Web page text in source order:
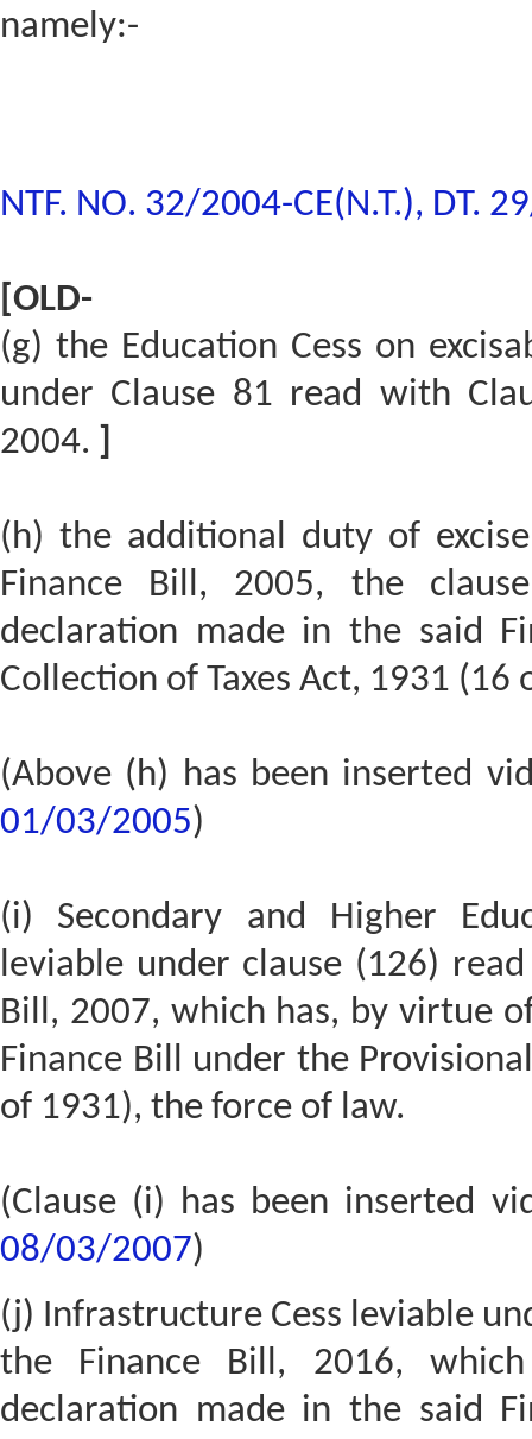
namely:-
NTF. NO. 32/2004-CE(N.T.), DT.
[OLD-
(g) the Education Cess on
under Clause 81 read with
2004.
(h) the additional duty of
Finance Bill, 2005, the
declaration made in the said
Collection of Taxes Act, 1931
(Above (h) has been inserted
01/03/2005)
(i) Secondary and Higher
leviable under clause (126)
Bill, 2007, which has, by virtue
Finance Bill under the
of 1931), the force of law.
(Clause (i) has been inserted
08/03/2007)
(j) Infrastructure Cess leviable
the Finance Bill, 2016,
declaration made in the said